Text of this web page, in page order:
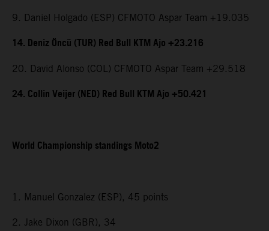
9. Daniel Holgado (ESP) CFMOTO Aspar Team +19.035
14. Deniz Öncü (TUR) Red Bull KTM Ajo +23.216
20. David Alonso (COL) CFMOTO Aspar Team +29.518
24. Collin Veijer (NED) Red Bull KTM Ajo +50.421
World Championship standings Moto2
1. Manuel Gonzalez (ESP), 45 points
2. Jake Dixon (GBR), 34